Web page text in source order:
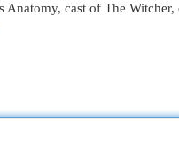
cast of The